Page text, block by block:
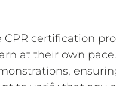
certification
at their own